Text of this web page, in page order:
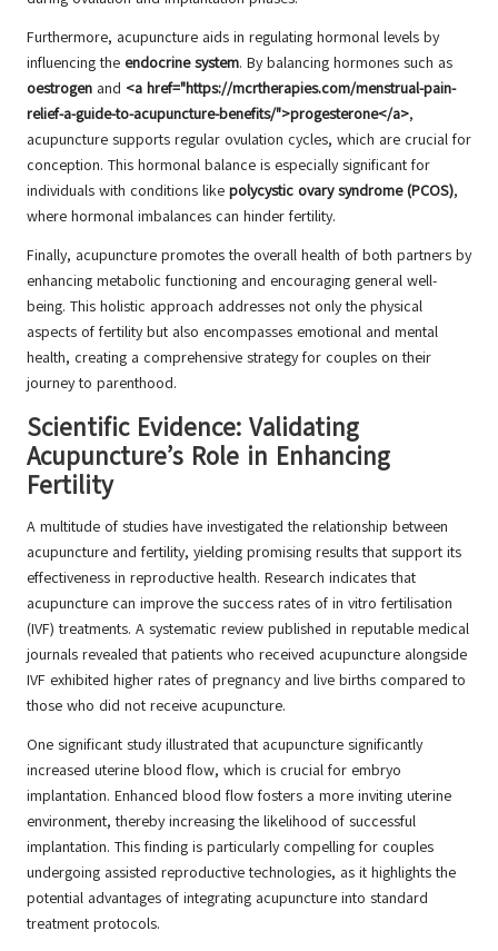
Furthermore, acupuncture aids in regulating hormonal levels by
influencing the endocrine system. By balancing hormones such as
oestrogen and <a href="https://mcrtherapies.com/menstrual-pain-
relief-a-guide-to-acupuncture-benefits/">progesterone</a>,
acupuncture supports regular ovulation cycles, which are crucial for
conception. This hormonal balance is especially significant for
individuals with conditions like polycystic ovary syndrome (PCOS),
where hormonal imbalances can hinder fertility.
Finally, acupuncture promotes the overall health of both partners by
enhancing metabolic functioning and encouraging general well-
being. This holistic approach addresses not only the physical
aspects of fertility but also encompasses emotional and mental
health, creating a comprehensive strategy for couples on their
journey to parenthood.
Scientific Evidence: Validating
Acupuncture’s Role in Enhancing
Fertility
A multitude of studies have investigated the relationship between
acupuncture and fertility, yielding promising results that support its
effectiveness in reproductive health. Research indicates that
acupuncture can improve the success rates of in vitro fertilisation
(IVF) treatments. A systematic review published in reputable medical
journals revealed that patients who received acupuncture alongside
IVF exhibited higher rates of pregnancy and live births compared to
those who did not receive acupuncture.
One significant study illustrated that acupuncture significantly
increased uterine blood flow, which is crucial for embryo
implantation. Enhanced blood flow fosters a more inviting uterine
environment, thereby increasing the likelihood of successful
implantation. This finding is particularly compelling for couples
undergoing assisted reproductive technologies, as it highlights the
potential advantages of integrating acupuncture into standard
treatment protocols.